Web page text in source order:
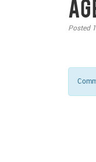
Posted